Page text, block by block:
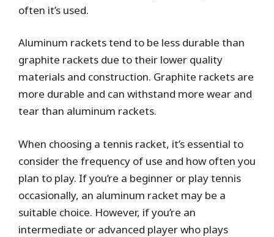
often it’s used.
Aluminum rackets tend to be less durable than
graphite rackets due to their lower quality
materials and construction. Graphite rackets are
more durable and can withstand more wear and
tear than aluminum rackets.
When choosing a tennis racket, it’s essential to
consider the frequency of use and how often you
plan to play. If you’re a beginner or play tennis
occasionally, an aluminum racket may be a
suitable choice. However, if you’re an
intermediate or advanced player who plays